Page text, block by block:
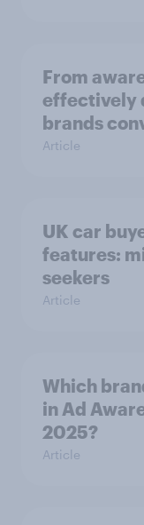
From
effectively
brands
Article
UK car
features:
seekers
Article
Which
in Ad
2025?
Article